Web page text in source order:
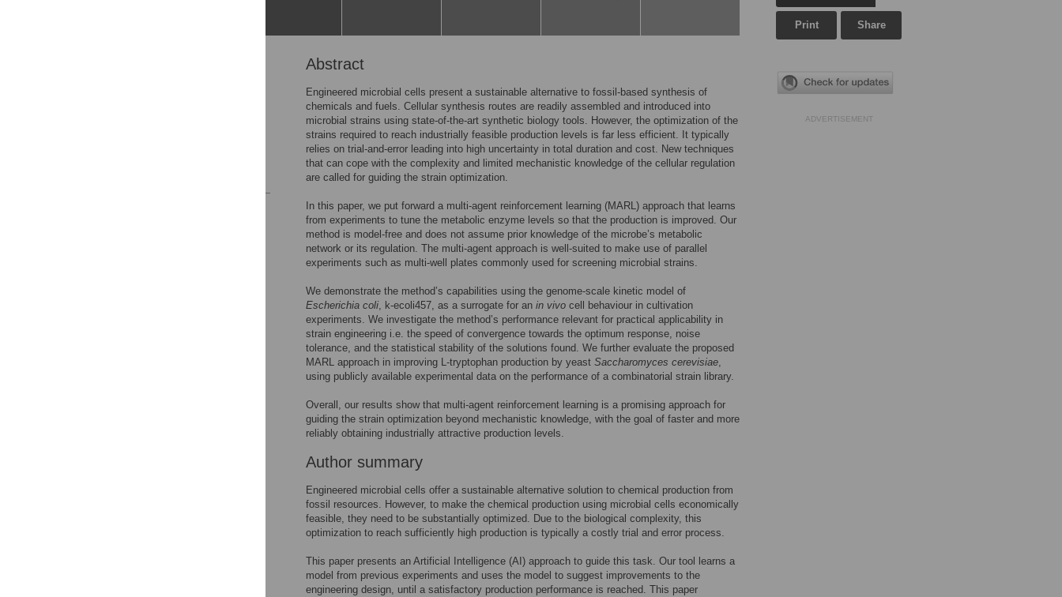
Abstract
Engineered microbial cells present a sustainable alternative to fossil-based synthesis of
chemicals and fuels. Cellular synthesis routes are readily assembled and introduced into
microbial strains using state-of-the-art synthetic biology tools. However, the optimization of the
strains required to reach industrially feasible production levels is far less efficient. It typically
relies on trial-and-error leading into high uncertainty in total duration and cost. New techniques
that can cope with the complexity and limited mechanistic knowledge of the cellular regulation
are called for guiding the strain optimization.
In this paper, we put forward a multi-agent reinforcement learning (MARL) approach that learns
from experiments to tune the metabolic enzyme levels so that the production is improved. Our
method is model-free and does not assume prior knowledge of the microbe’s metabolic
network or its regulation. The multi-agent approach is well-suited to make use of parallel
experiments such as multi-well plates commonly used for screening microbial strains.
We demonstrate the method’s capabilities using the genome-scale kinetic model of
Escherichia coli, k-ecoli457, as a surrogate for an in vivo cell behaviour in cultivation
experiments. We investigate the method’s performance relevant for practical applicability in
strain engineering i.e. the speed of convergence towards the optimum response, noise
tolerance, and the statistical stability of the solutions found. We further evaluate the proposed
MARL approach in improving L-tryptophan production by yeast Saccharomyces cerevisiae,
using publicly available experimental data on the performance of a combinatorial strain library.
Overall, our results show that multi-agent reinforcement learning is a promising approach for
guiding the strain optimization beyond mechanistic knowledge, with the goal of faster and more
reliably obtaining industrially attractive production levels.
Author summary
Engineered microbial cells offer a sustainable alternative solution to chemical production from
fossil resources. However, to make the chemical production using microbial cells economically
feasible, they need to be substantially optimized. Due to the biological complexity, this
optimization to reach sufficiently high production is typically a costly trial and error process.
This paper presents an Artificial Intelligence (AI) approach to guide this task. Our tool learns a
model from previous experiments and uses the model to suggest improvements to the
engineering design, until a satisfactory production performance is reached. This paper
Print Share
ADVERTISEMENT